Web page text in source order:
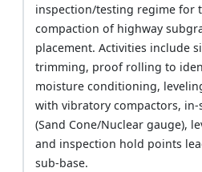
inspection/testing regime for
compaction of highway
placement. Activities include
trimming, proof rolling to
moisture conditioning,
with vibratory compactors,
(Sand Cone/Nuclear gauge),
and inspection hold points
sub-base.